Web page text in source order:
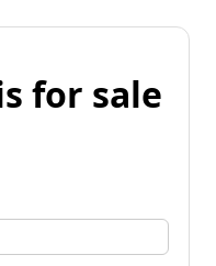
for sale